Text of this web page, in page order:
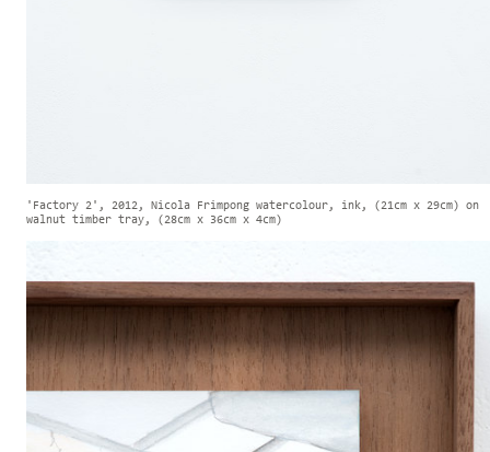
'Factory 2', 2012, Nicola Frimpong watercolour, ink, (21cm x 29cm) on
walnut timber tray, (28cm x 36cm x 4cm)